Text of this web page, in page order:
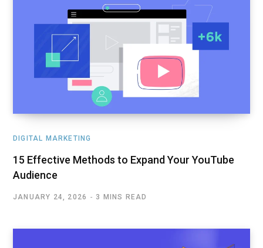
DIGITAL MARKETING
15 Effective Methods to Expand Your YouTube
Audience
JANUARY 24, 2026 3 MINS READ